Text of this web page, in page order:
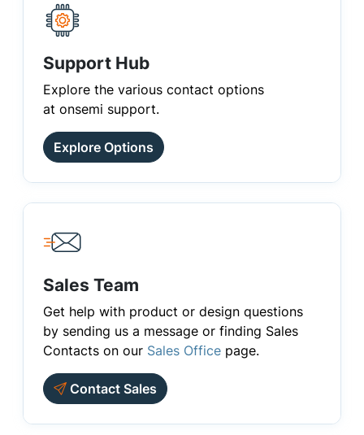
Support Hub
Explore the various contact options
at onsemi support.
Explore Options
Sales Team
Get help with product or design questions
by sending us a message or finding Sales
Contacts on our Sales Office page.
Contact Sales